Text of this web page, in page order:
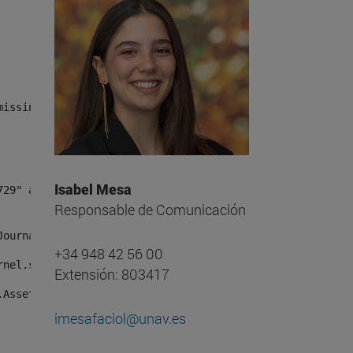
either specify a default value like
/>
/>
/>
Isabel Mesa
Responsable de Comunicación
+34 948 42 56 00
Extensión: 803417
imesafaciol@unav.es